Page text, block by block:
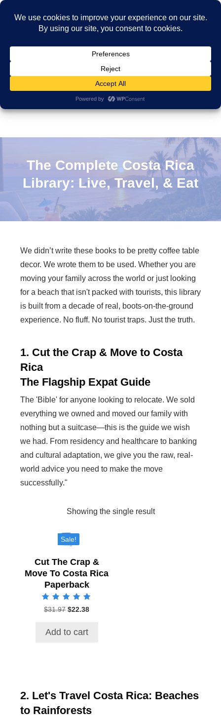
The Complete Costa Rica
Library: Live, Travel, & Eat
We didn’t write these books to be pretty coffee table
decor. We wrote them to be used. Whether you are
moving your family across the world or just looking
for a beach that isn't packed with tourists, this library
is built from a decade of real, boots-on-the-ground
experience. No fluff. No tourist traps. Just the truth.
1. Cut the Crap & Move to Costa
Rica
The Flagship Expat Guide
The 'Bible' for anyone looking to relocate. We sold
everything we owned and moved our family with
nothing but a suitcase—this is the guide we wish
we had. From residency and healthcare to banking
and cultural adaptation, we give you the raw, real-
world advice you need to make the move
successfully."
Showing the single result
Sale!
Cut The Crap &
Move To Costa Rica
Paperback
Rated
5.00
$31.97 Original
$22.38
Add to cart
2. Let's Travel Costa Rica: Beaches
to Rainforests